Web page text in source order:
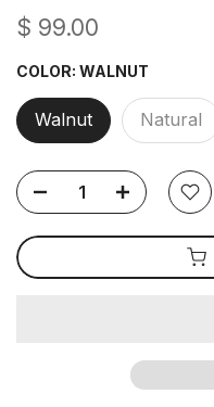
$ 99.00
COLOR: WALNUT
Walnut Natural